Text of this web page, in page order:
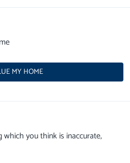
MY HOME
you think is inaccurate,